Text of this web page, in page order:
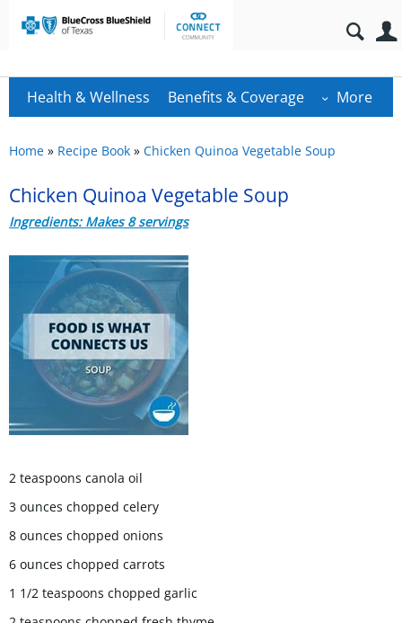
Health & Wellness Benefits & Coverage More
Home » Recipe Book » Chicken Quinoa Vegetable Soup
Chicken Quinoa Vegetable Soup
Ingredients: Makes 8 servings
2 teaspoons canola oil
3 ounces chopped celery
8 ounces chopped onions
6 ounces chopped carrots
1 1/2 teaspoons chopped garlic